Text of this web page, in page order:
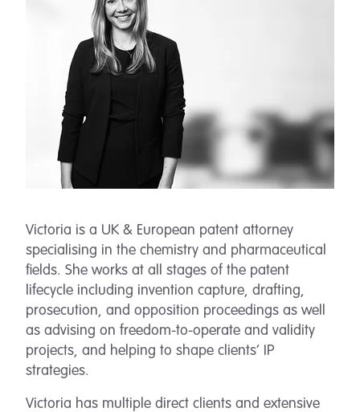
Victoria is a UK & European patent attorney
specialising in the chemistry and pharmaceutical
fields. She works at all stages of the patent
lifecycle including invention capture, drafting,
prosecution, and opposition proceedings as well
as advising on freedom-to-operate and validity
projects, and helping to shape clients’ IP
strategies.
Victoria has multiple direct clients and extensive